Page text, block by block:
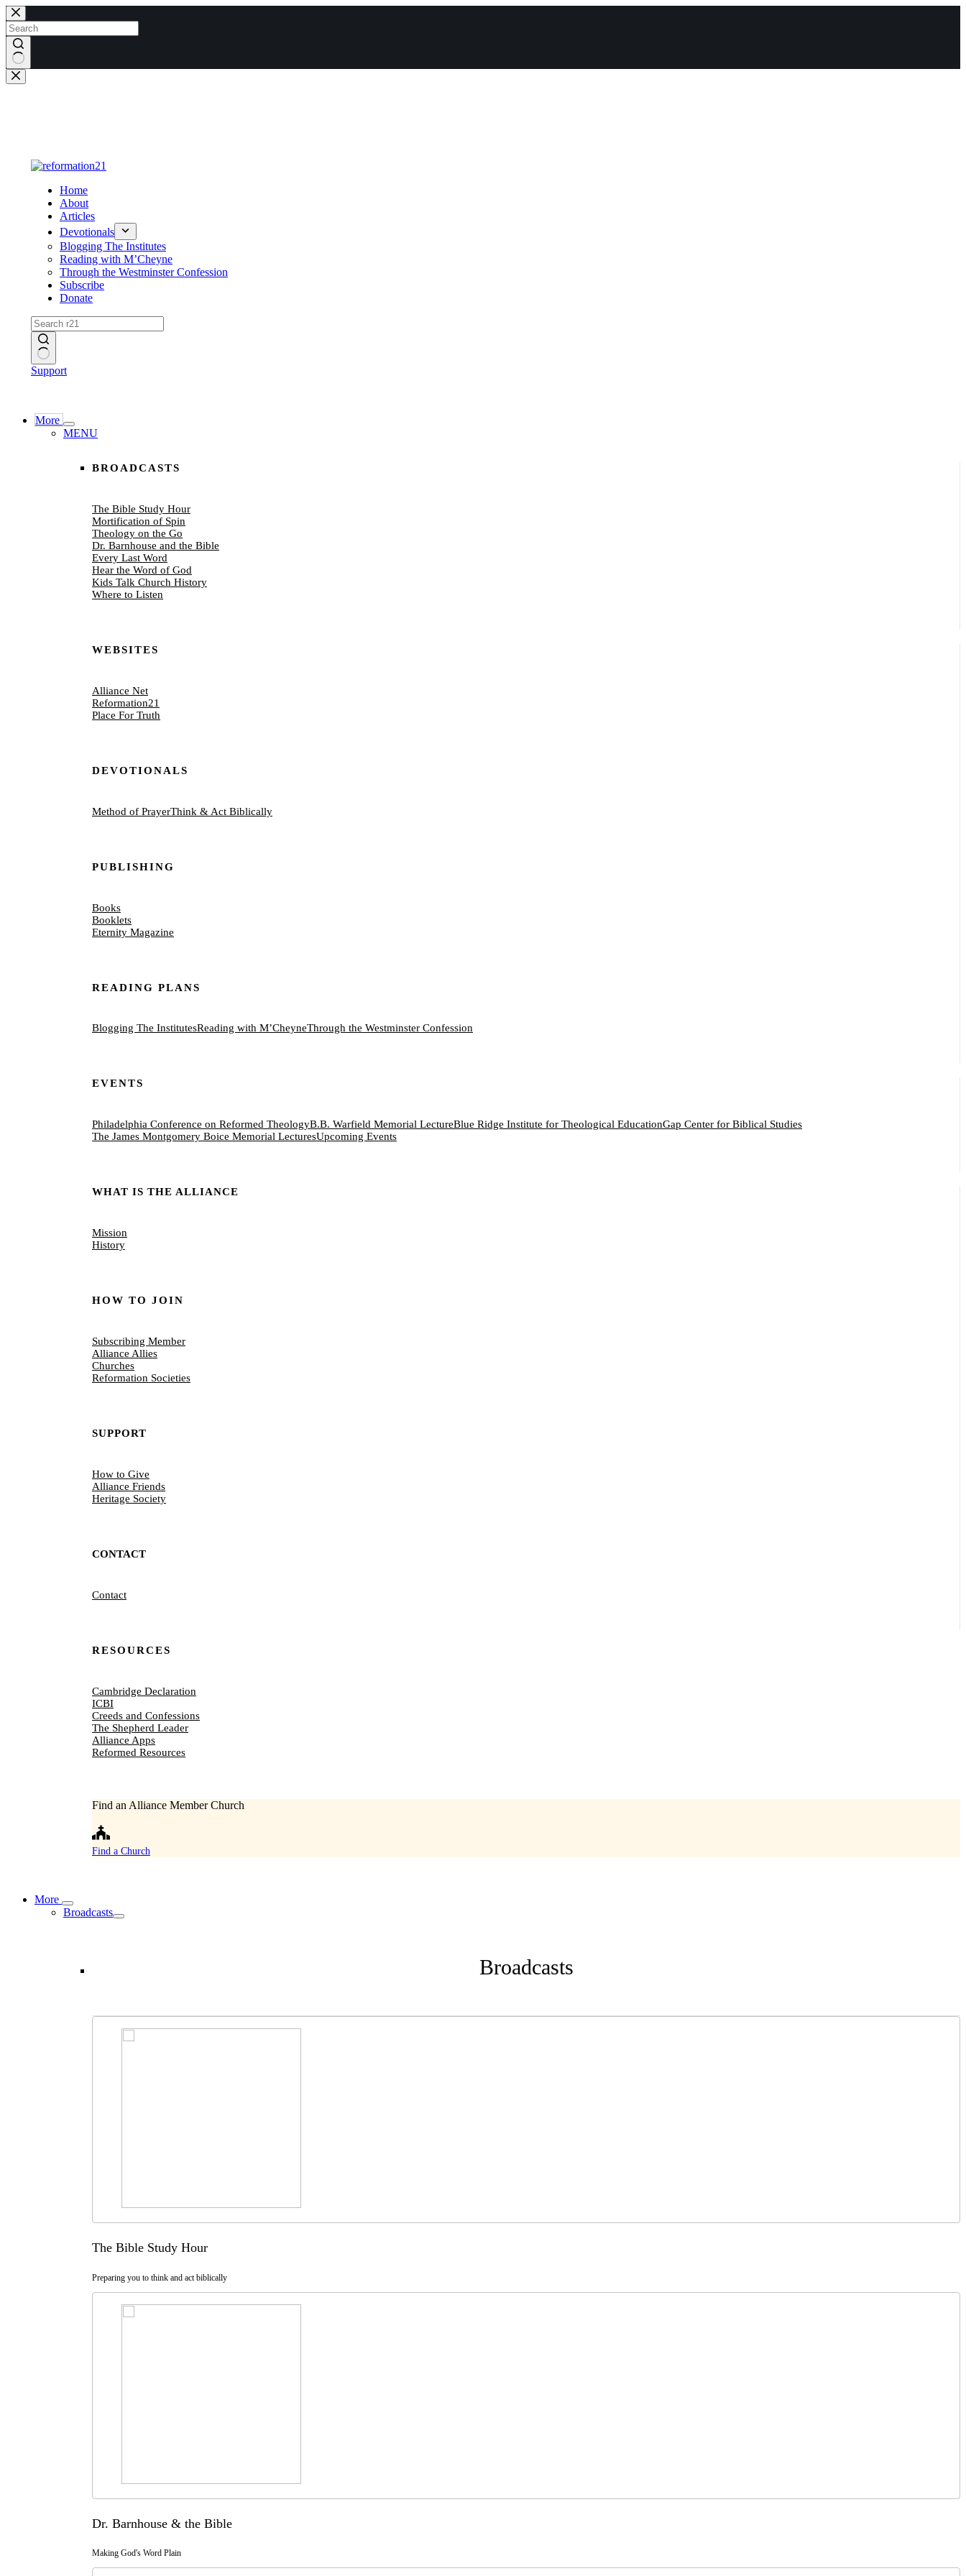
Skip
to
content
No
results
Home
About
Articles
Devotionals
Blogging The Institutes
Reading with M’Cheyne
Through the Westminster Confession
Subscribe
Donate
No
Support
More
MENU
BROADCASTS
The Bible Study Hour
Mortification of Spin
Theology on the Go
Dr. Barnhouse and the Bible
Every Last Word
Hear the Word of God
Kids Talk Church History
Where to Listen
WEBSITES
Alliance Net
Reformation21
Place For Truth
DEVOTIONALS
Method of PrayerThink & Act Biblically
PUBLISHING
Books
Booklets
Eternity Magazine
READING PLANS
Blogging The InstitutesReading with M’CheyneThrough the Westminster Confession
EVENTS
Philadelphia Conference on Reformed TheologyB.B. Warfield Memorial LectureBlue Ridge Institute for Theological EducationGap Center for Biblical Studies
The James Montgomery Boice Memorial LecturesUpcoming Events
WHAT IS THE ALLIANCE
Mission
History
HOW TO JOIN
Subscribing Member
Alliance Allies
Churches
Reformation Societies
SUPPORT
How to Give
Alliance Friends
Heritage Society
CONTACT
Contact
RESOURCES
Cambridge Declaration
ICBI
Creeds and Confessions
The Shepherd Leader
Alliance Apps
Reformed Resources
Find an Alliance Member Church
Find a Church
More
Broadcasts
Broadcasts
The Bible Study Hour
Preparing you to think and act biblically
Dr. Barnhouse & the Bible
Making God's Word Plain